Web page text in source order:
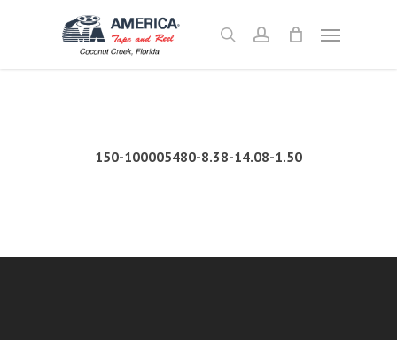
searchaccount
Menu
150-100005480-8.38-14.08-1.50